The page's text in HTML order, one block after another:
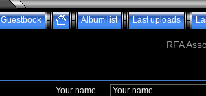
Guestbook Album list Last uploads
RFA
Your name